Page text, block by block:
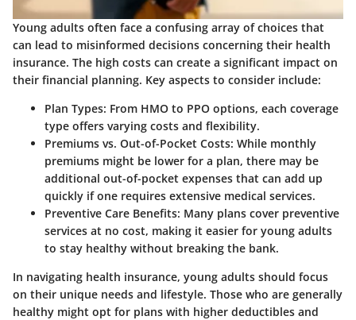
Young adults often face a confusing array of choices that
can lead to misinformed decisions concerning their health
insurance. The high costs can create a significant impact on
their financial planning. Key aspects to consider include:
Plan Types: From HMO to PPO options, each coverage
type offers varying costs and flexibility.
Premiums vs. Out-of-Pocket Costs: While monthly
premiums might be lower for a plan, there may be
additional out-of-pocket expenses that can add up
quickly if one requires extensive medical services.
Preventive Care Benefits: Many plans cover preventive
services at no cost, making it easier for young adults
to stay healthy without breaking the bank.
In navigating health insurance, young adults should focus
on their unique needs and lifestyle. Those who are generally
healthy might opt for plans with higher deductibles and